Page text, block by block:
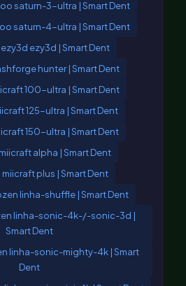
saturn-3-ultra | Smart Dent
saturn-4-ultra | Smart Dent
ezy3d | Smart Dent
hunter | Smart Dent
100-ultra | Smart Dent
125-ultra | Smart Dent
150-ultra | Smart Dent
alpha | Smart Dent
miicraft plus | Smart Dent
linha-shuffle | Smart Dent
linha-sonic-4k-/-sonic-3d |
Smart Dent
linha-sonic-mighty-4k | Smart
Dent